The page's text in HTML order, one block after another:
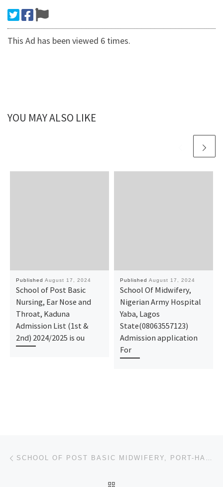
This Ad has been viewed 6 times.
YOU MAY ALSO LIKE
Published August 17, 2024
School of Post Basic
Nursing, Ear Nose and
Throat, Kaduna
Admission List (1st &
2nd) 2024/2025 is ou
Published August 17, 2024
School Of Midwifery,
Nigerian Army Hospital
Yaba, Lagos
State(08063557123)
Admission application
For
Post navigation SCHOOL OF POST BASIC MIDWIFERY, PORT-HARCOURT. ADMISSION FORM 2024/2025 IS OUT CALL NOW 090788816209